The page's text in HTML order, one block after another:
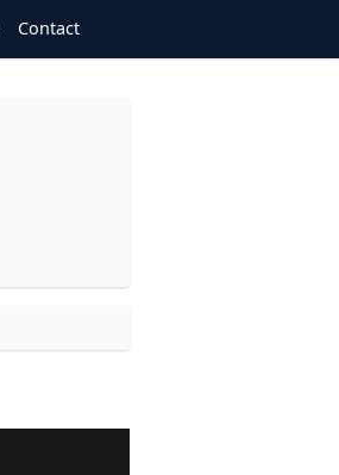
Contact